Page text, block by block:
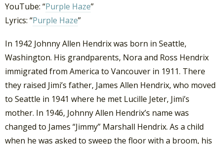
YouTube: “Purple Haze”
Lyrics: “Purple Haze”
In 1942 Johnny Allen Hendrix was born in Seattle,
Washington. His grandparents, Nora and Ross Hendrix
immigrated from America to Vancouver in 1911. There
they raised Jimi’s father, James Allen Hendrix, who moved
to Seattle in 1941 where he met Lucille Jeter, Jimi’s
mother. In 1946, Johnny Allen Hendrix’s name was
changed to James “Jimmy” Marshall Hendrix. As a child
when he was asked to sweep the floor with a broom, his